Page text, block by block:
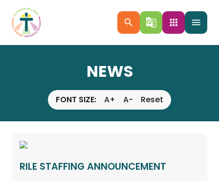
menu
search g_translate apps
NEWS
FONT SIZE: A+ A- Reset
RILE STAFFING ANNOUNCEMENT